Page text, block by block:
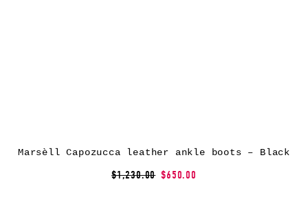
Marsèll Capozucca leather ankle boots – Black
$1,230.00 $650.00